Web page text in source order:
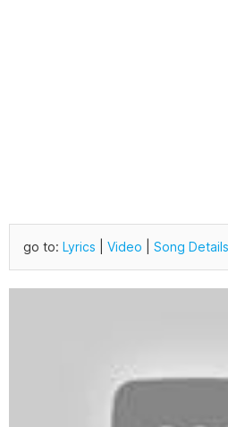
go to: Lyrics Video Song Details